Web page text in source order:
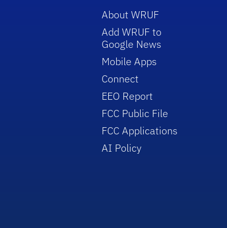
About WRUF
Add WRUF to
Google News
Mobile Apps
Connect
EEO Report
FCC Public File
FCC Applications
AI Policy